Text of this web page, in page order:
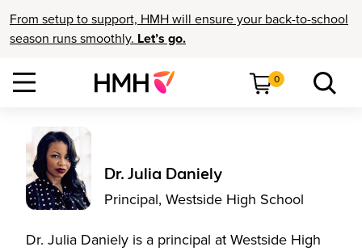
From setup to support, HMH will ensure your back-to-school
season runs smoothly. Let’s go.
0
Dr. Julia Daniely
Principal, Westside High School
Dr. Julia Daniely is a principal at Westside High